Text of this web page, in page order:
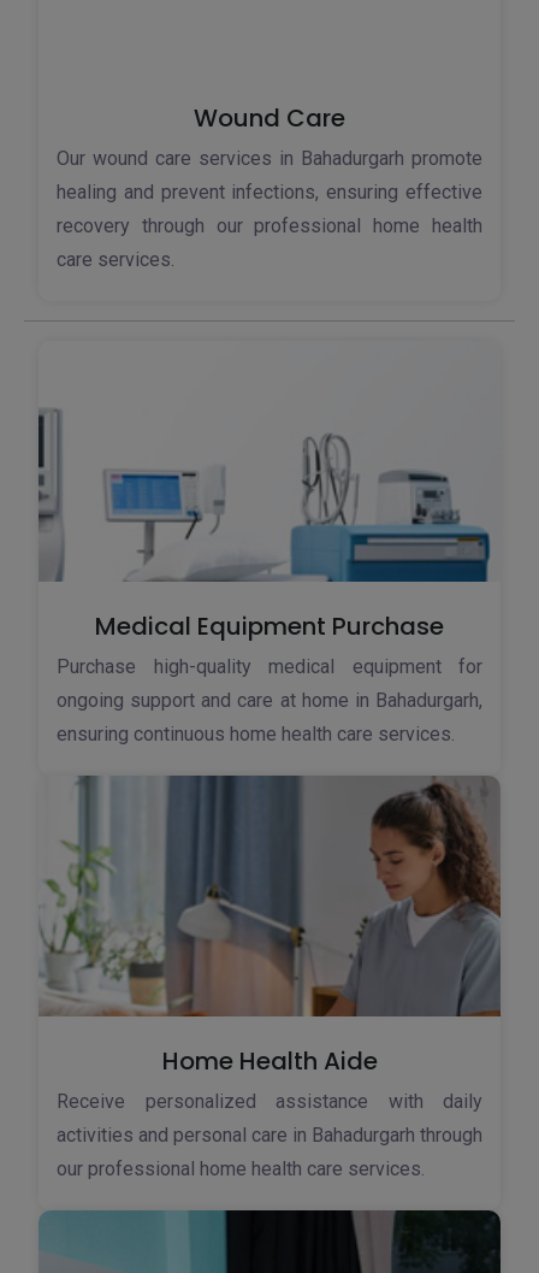
Wound Care
Our wound care services in Bahadurgarh promote
healing and prevent infections, ensuring effective
recovery through our professional home health
care services.
Medical Equipment Purchase
Purchase high-quality medical equipment for
ongoing support and care at home in Bahadurgarh,
ensuring continuous home health care services.
Home Health Aide
Receive personalized assistance with daily
activities and personal care in Bahadurgarh through
our professional home health care services.